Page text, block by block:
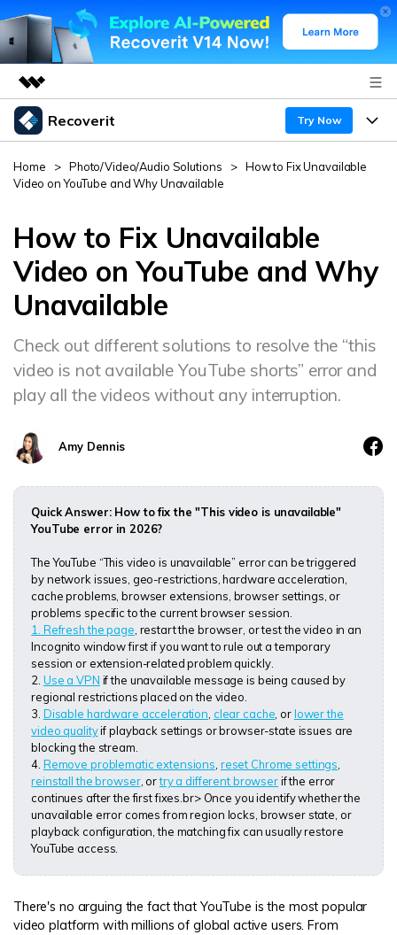
Featured Products
Utility
Business
Solutions
Shop
Support
Recoverit Try Now
Products
Recoverit for Windows
AI
Recoverit for Mac
AI
Recover unlimited data from Mac system
Recoverit for Free
Free Download
Other Products
Repairit - Data Repair
UBackit - Data Backup
Recover from Drives
Recover Deleted Media
Exclusive Recovery Solutions New
Recover Documents
Data Loss Scenarios
CHECK ALL FEATURES
Data Recovery Expert
Customer Stories
Hot Topic
Resources
Guide
DOWNLOAD Sign In
Home > Photo/Video/Audio Solutions > How to Fix Unavailable
Video on YouTube and Why Unavailable
How to Fix Unavailable
Video on YouTube and Why
Unavailable
Check out different solutions to resolve the “this
video is not available YouTube shorts” error and
play all the videos without any interruption.
Amy Dennis
Quick Answer: How to fix the "This video is unavailable"
YouTube error in 2026?
The YouTube “This video is unavailable” error can be triggered
by network issues, geo-restrictions, hardware acceleration,
cache problems, browser extensions, browser settings, or
problems specific to the current browser session.
1. Refresh the page, restart the browser, or test the video in an
Incognito window first if you want to rule out a temporary
session or extension-related problem quickly.
2. Use a VPN if the unavailable message is being caused by
regional restrictions placed on the video.
3. Disable hardware acceleration, clear cache, orlower the
video qualityif playback settings or browser-state issues are
blocking the stream.
4. Remove problematic extensions, reset Chrome settings,
reinstall the browser, ortry a different browserif the error
continues after the first fixes.br> Once you identify whether the
unavailable error comes from region locks, browser state, or
playback configuration, the matching fix can usually restore
YouTube access.
There's no arguing the fact that YouTube is the most popular
video platform with millions of global active users. From